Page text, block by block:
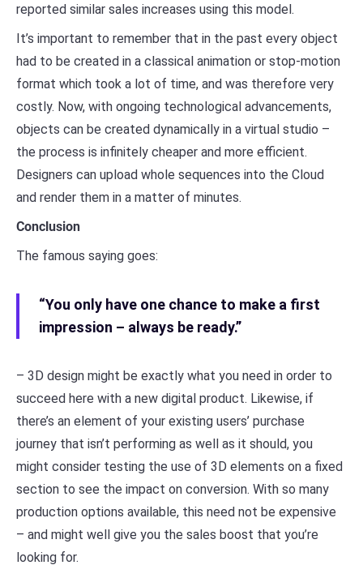
reported similar sales increases using this model.
It’s important to remember that in the past every object
had to be created in a classical animation or stop-motion
format which took a lot of time, and was therefore very
costly. Now, with ongoing technological advancements,
objects can be created dynamically in a virtual studio –
the process is infinitely cheaper and more efficient.
Designers can upload whole sequences into the Cloud
and render them in a matter of minutes.
Conclusion
The famous saying goes:
“You only have one chance to make a first
impression – always be ready.”
– 3D design might be exactly what you need in order to
succeed here with a new digital product. Likewise, if
there’s an element of your existing users’ purchase
journey that isn’t performing as well as it should, you
might consider testing the use of 3D elements on a fixed
section to see the impact on conversion. With so many
production options available, this need not be expensive
– and might well give you the sales boost that you’re
looking for.